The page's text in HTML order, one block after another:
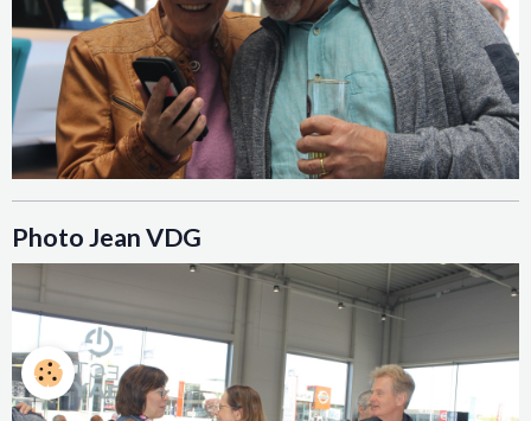
Photo Jean VDG